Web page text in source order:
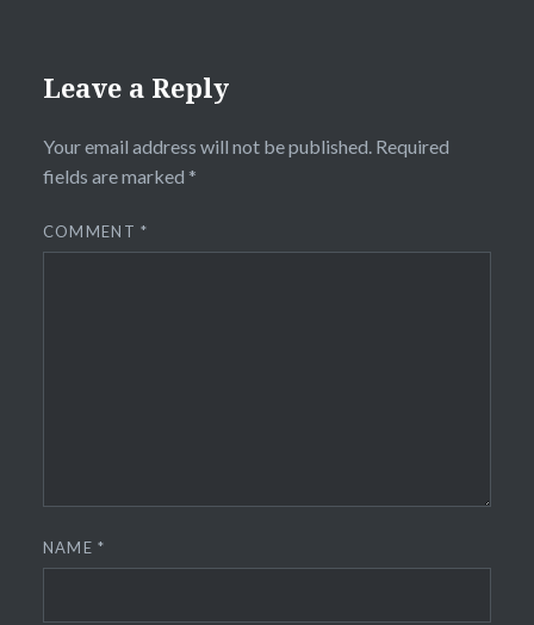
Leave a Reply
Your email address will not be published. Required
fields are marked *
COMMENT*
NAME*